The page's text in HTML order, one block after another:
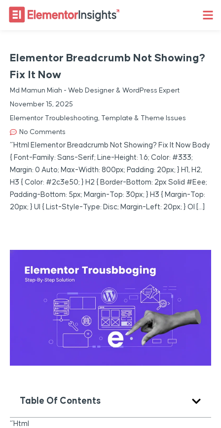
Elementor Breadcrumb Not Showing?
Fix It Now
Md Mamun Miah - Web Designer & WordPress Expert
November 15, 2025
Elementor Troubleshooting,
Template & Theme Issues
No Comments
“`html Elementor Breadcrumb Not Showing? Fix It Now Body
{ Font-Family: Sans-Serif; Line-Height: 1.6; Color: #333;
Margin: 0 Auto; Max-Width: 800px; Padding: 20px; } H1, H2,
H3 { Color: #2c3e50; } H2 { Border-Bottom: 2px Solid #eee;
Padding-Bottom: 5px; Margin-Top: 30px; } H3 { Margin-Top:
20px; } Ul { List-Style-Type: Disc; Margin-Left: 20px; } Ol […]
Table Of Contents
“`html